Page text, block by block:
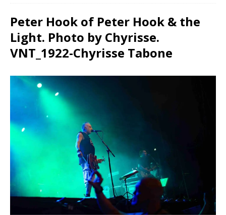
Peter Hook of Peter Hook & the
Light. Photo by Chyrisse.
VNT_1922-Chyrisse Tabone